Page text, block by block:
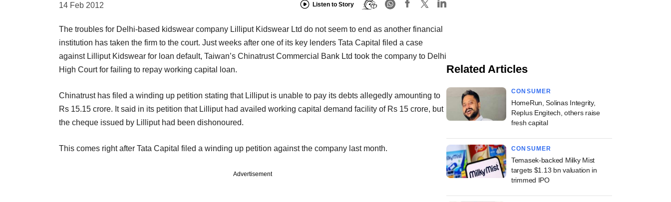
14 Feb 2012
Listen to Story
The troubles for Delhi-based kidswear company Lilliput Kidswear Ltd do not seem to end as another financial
institution has taken the firm to the court. Just weeks after one of its key lenders Tata Capital filed a case
against Lilliput Kidswear for loan default, Taiwan’s Chinatrust Commercial Bank Ltd took the company to Delhi
High Court for failing to repay working capital loan.
Chinatrust has filed a winding up petition stating that Lilliput is unable to pay its debts allegedly amounting to
Rs 15.15 crore. It said in its petition that Lilliput had availed working capital demand facility of Rs 15 crore, but
the cheque issued by Lilliput had been dishonoured.
This comes right after Tata Capital filed a winding up petition against the company last month.
Advertisement
Related Articles
CONSUMER
HomeRun, Solinas Integrity,
Replus Engitech, others raise
fresh capital
CONSUMER
Temasek-backed Milky Mist
targets $1.13 bn valuation in
trimmed IPO